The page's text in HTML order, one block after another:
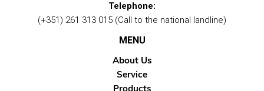
Telephone:
(+351) 261 313 015 (Call to the national landline)
MENU
About Us
Service
Products